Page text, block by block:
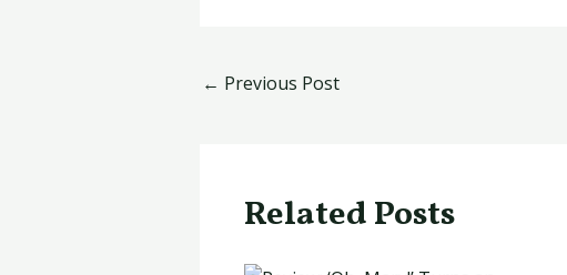
← Previous Post
Related Posts